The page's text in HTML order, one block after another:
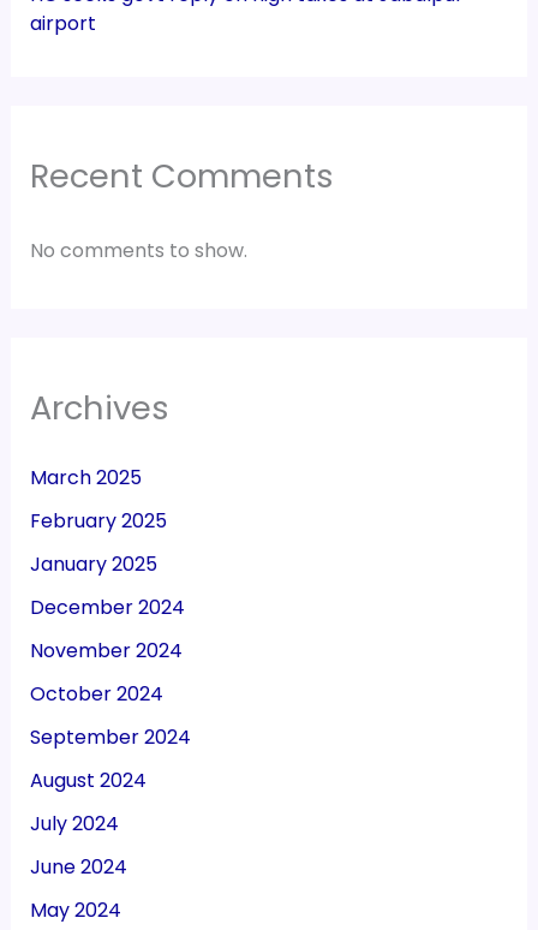
airport
Recent Comments
No comments to show.
Archives
March 2025
February 2025
January 2025
December 2024
November 2024
October 2024
September 2024
August 2024
July 2024
June 2024
May 2024